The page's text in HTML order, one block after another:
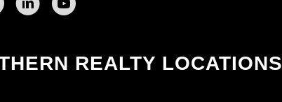
REALTY LOCATIONS